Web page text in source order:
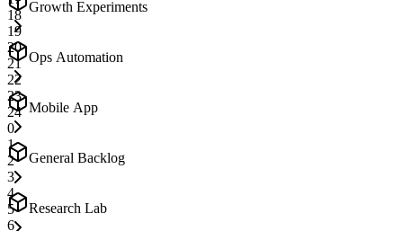
18
19
20
21
22
23
24
0
1
2
3
4
5
6
Growth Experiments
Ops Automation
Mobile App
General Backlog
Research Lab